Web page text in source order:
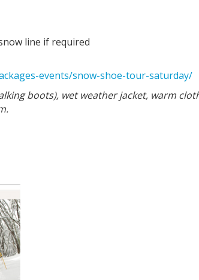
line if required
events/snow-shoe-tour-saturday/
boots), wet weather jacket, warm